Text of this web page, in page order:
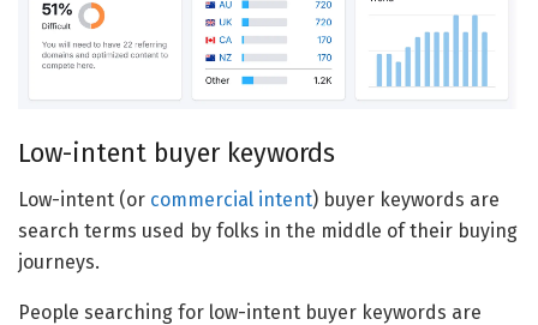
Low-intent buyer keywords
Low-intent (or commercial intent) buyer keywords are
search terms used by folks in the middle of their buying
journeys.
People searching for low-intent buyer keywords are